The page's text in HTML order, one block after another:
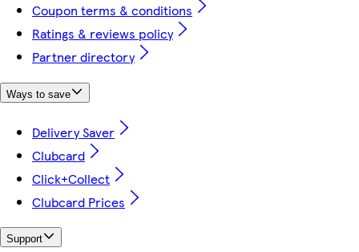
Coupon terms & conditions
Ratings & reviews policy
Partner directory
Ways to save
Delivery Saver
Clubcard
Click+Collect
Clubcard Prices
Support